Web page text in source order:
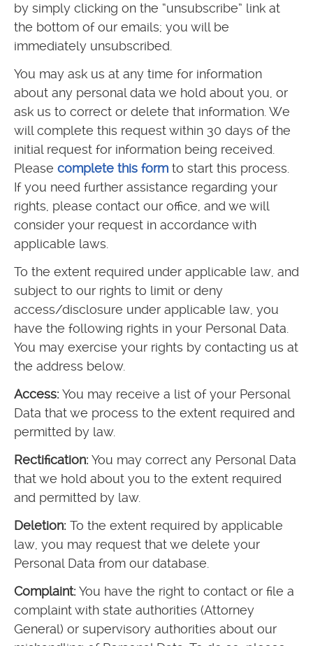
by simply clicking on the “unsubscribe” link at
the bottom of our emails; you will be
immediately unsubscribed.
You may ask us at any time for information
about any personal data we hold about you, or
ask us to correct or delete that information. We
will complete this request within 30 days of the
initial request for information being received.
Please complete this form to start this process.
If you need further assistance regarding your
rights, please contact our office, and we will
consider your request in accordance with
applicable laws.
To the extent required under applicable law, and
subject to our rights to limit or deny
access/disclosure under applicable law, you
have the following rights in your Personal Data.
You may exercise your rights by contacting us at
the address below.
Access: You may receive a list of your Personal
Data that we process to the extent required and
permitted by law.
Rectification: You may correct any Personal Data
that we hold about you to the extent required
and permitted by law.
Deletion: To the extent required by applicable
law, you may request that we delete your
Personal Data from our database.
Complaint: You have the right to contact or file a
complaint with state authorities (Attorney
General) or supervisory authorities about our